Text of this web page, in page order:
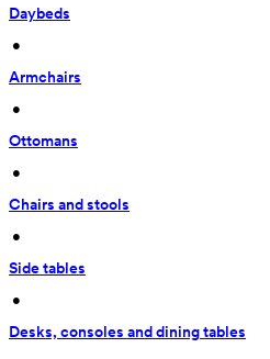
Daybeds
•
Armchairs
•
Ottomans
•
Chairs and stools
•
Side tables
•
Desks, consoles and dining tables